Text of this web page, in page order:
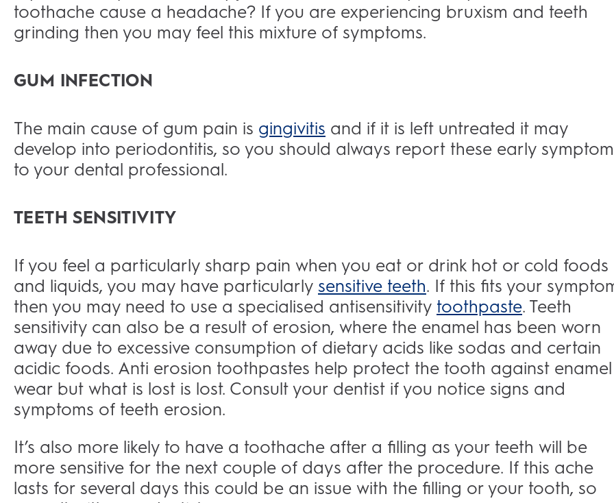
toothache cause a headache? If you are experiencing bruxism and teeth
grinding then you may feel this mixture of symptoms.
GUM INFECTION
The main cause of gum pain is gingivitis and if it is left untreated it may
develop into periodontitis, so you should always report these early
to your dental professional.
TEETH SENSITIVITY
If you feel a particularly sharp pain when you eat or drink hot or cold foods
and liquids, you may have particularly sensitive teeth. If this fits your
then you may need to use a specialised antisensitivity toothpaste. Teeth
sensitivity can also be a result of erosion, where the enamel has been worn
away due to excessive consumption of dietary acids like sodas and certain
acidic foods. Anti erosion toothpastes help protect the tooth against enamel
wear but what is lost is lost. Consult your dentist if you notice signs and
symptoms of teeth erosion.
It’s also more likely to have a toothache after a filling as your teeth will be
more sensitive for the next couple of days after the procedure. If this ache
lasts for several days this could be an issue with the filling or your tooth, so